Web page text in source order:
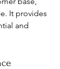
It provides
and